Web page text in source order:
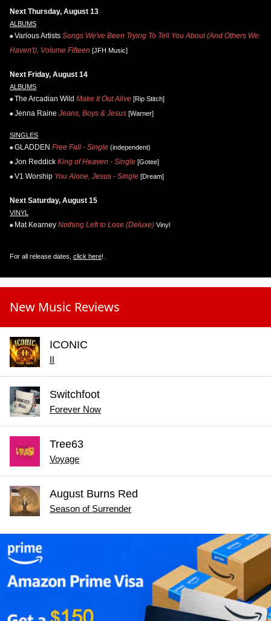
Next Thursday, August 13
ALBUMS
Various Artists Songs We've Been Trying To Tell You About (And Others We
Haven't), Volume Fifteen [JFH Music]
Next Friday, August 14
ALBUMS
The Arcadian Wild Make It Out Alive [Rip Stitch]
Jenna Raine Jeans, Boys & Jesus [Warner]
SINGLES
GLADDEN Free Fall - Single (independent)
Jon Reddick King of Heaven - Single [Gotee]
V1 Worship You Alone, Jesus - Single [Dream]
Next Saturday, August 15
VINYL
Mat Kearney Nothing Left to Lose (Deluxe) Vinyl
For all release dates, click here!
New Music Reviews
ICONIC
II
Switchfoot
Forever Now
Tree63
Voyage
August Burns Red
Season of Surrender